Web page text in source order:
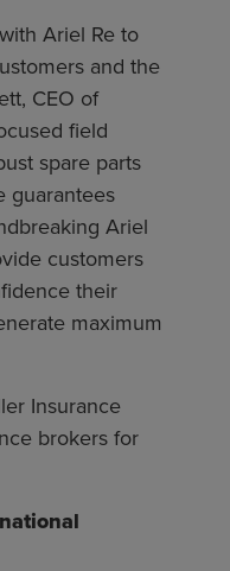
Ariel Re to
and the
CEO of
field
spare parts
guarantees
Ariel
customers
their
maximum
Insurance
brokers for